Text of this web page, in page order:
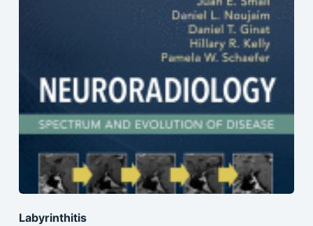
Labyrinthitis